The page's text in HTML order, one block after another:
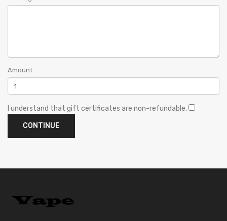
Amount
I understand that gift certificates are non-refundable.